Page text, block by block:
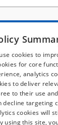
been made to
accuracy
cookies to
for core
analytics
to deliver
to their use
targeting
cookies will
using this site,